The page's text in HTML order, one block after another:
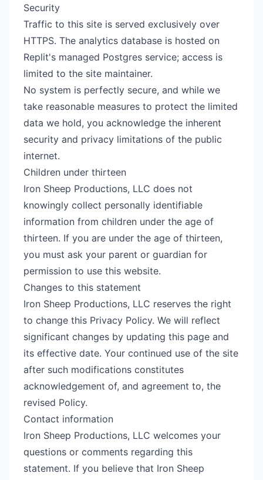
Security
Traffic to this site is served exclusively over
HTTPS. The analytics database is hosted on
Replit's managed Postgres service; access is
limited to the site maintainer.
No system is perfectly secure, and while we
take reasonable measures to protect the limited
data we hold, you acknowledge the inherent
security and privacy limitations of the public
internet.
Children under thirteen
Iron Sheep Productions, LLC does not
knowingly collect personally identifiable
information from children under the age of
thirteen. If you are under the age of thirteen,
you must ask your parent or guardian for
permission to use this website.
Changes to this statement
Iron Sheep Productions, LLC reserves the right
to change this Privacy Policy. We will reflect
significant changes by updating this page and
its effective date. Your continued use of the site
after such modifications constitutes
acknowledgement of, and agreement to, the
revised Policy.
Contact information
Iron Sheep Productions, LLC welcomes your
questions or comments regarding this
statement. If you believe that Iron Sheep